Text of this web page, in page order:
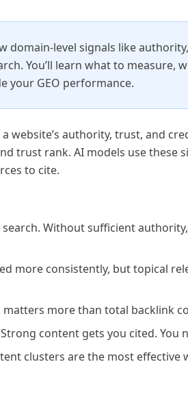
domain-level signals like
You’ll learn what to measure,
your GEO performance.
website’s authority, trust, and
trust rank. AI models use these
to cite.
Without sufficient
more consistently, but topical
more than total backlink
content gets you cited. You
clusters are the most effective